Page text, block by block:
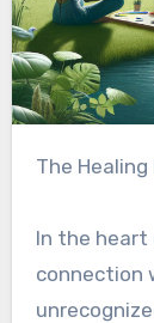
The
In the heart
connection